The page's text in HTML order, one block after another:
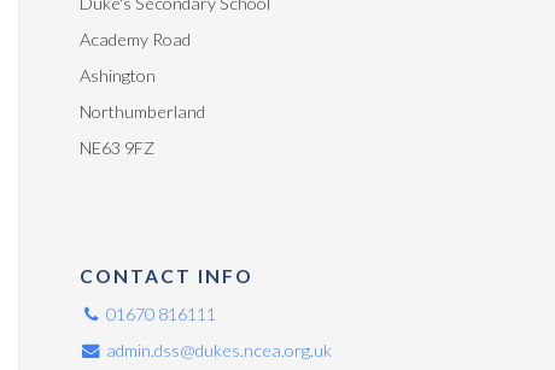
Academy Road
Ashington
Northumberland
NE63 9FZ
CONTACT INFO
01670 816111
admin.dss@dukes.ncea.org.uk